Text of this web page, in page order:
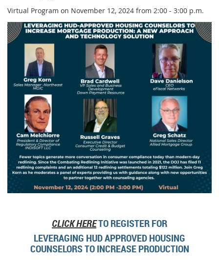
Virtual Program on November 12, 2024 from 2:00 - 3:00 p.m.
CLICK HERETO REGISTER FOR
LEVERAGING HUD APPROVED HOUSING
COUNSELORS TO INCREASE PRODUCTION